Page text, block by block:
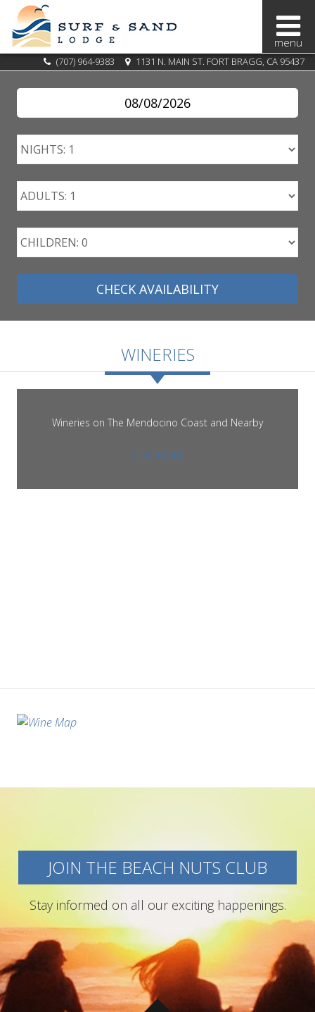
SPECIALS
OVERVIEW
AREA
(707) 964-9383 1131 N. MAIN ST. FORT BRAGG, CA 95437
WINERIES
Wineries on The Mendocino Coast and Nearby
READ MORE
JOIN THE BEACH NUTS CLUB
Stay informed on all our exciting happenings.